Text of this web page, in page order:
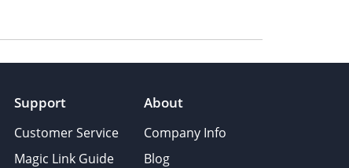
Support
Customer Service
Magic Link Guide
About
Company Info
Blog